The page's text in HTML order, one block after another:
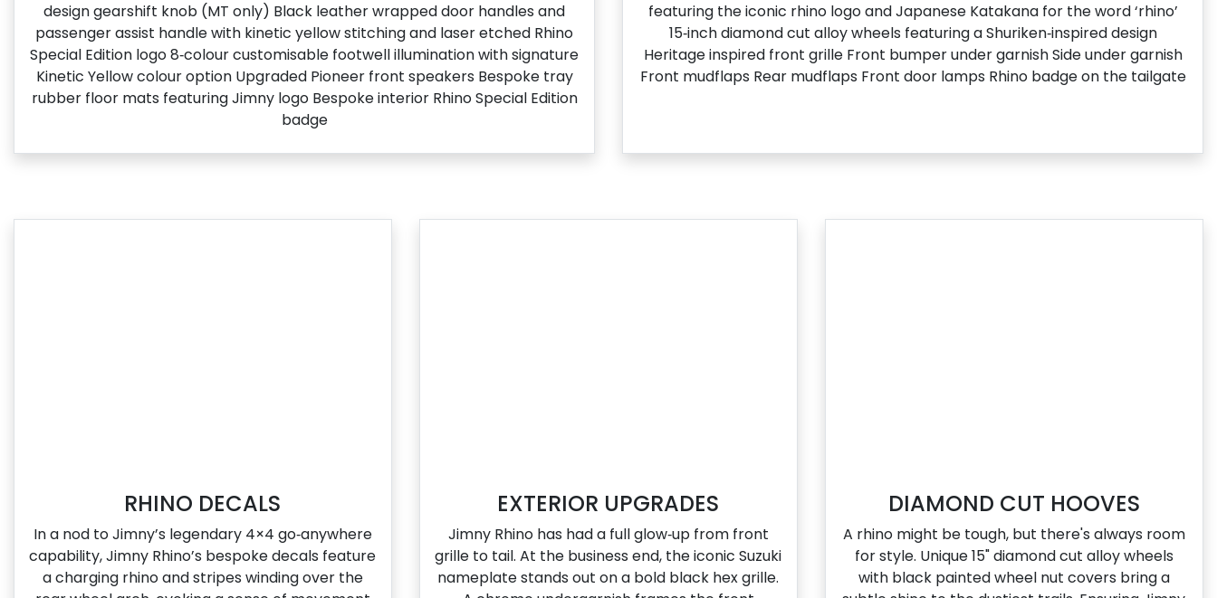
design gearshift knob (MT only) Black leather wrapped door handles and
passenger assist handle with kinetic yellow stitching and laser etched Rhino
Special Edition logo​ 8‑colour customisable footwell illumination with signature
Kinetic Yellow colour option Upgraded Pioneer front speakers Bespoke tray
rubber floor mats featuring Jimny logo Bespoke interior Rhino Special Edition
badge
featuring the iconic rhino logo and Japanese Katakana for the word ‘rhino’
15‑inch diamond cut alloy wheels featuring a Shuriken‑inspired design
Heritage inspired front grille Front bumper under garnish Side under garnish
Front mudflaps Rear mudflaps Front door lamps Rhino badge on the tailgate
RHINO DECALS
In a nod to Jimny’s legendary 4×4 go‑anywhere
capability, Jimny Rhino’s bespoke decals feature
a charging rhino and stripes winding over the
EXTERIOR UPGRADES
Jimny Rhino has had a full glow‑up from front
grille to tail. At the business end, the iconic Suzuki
nameplate stands out on a bold black hex grille.
DIAMOND CUT HOOVES
A rhino might be tough, but there's always room
for style. Unique 15" diamond cut alloy wheels
with black painted wheel nut covers bring a